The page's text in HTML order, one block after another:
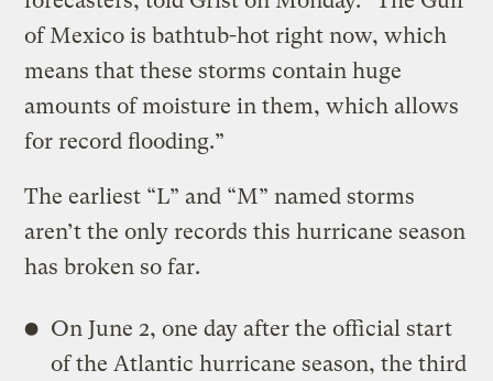
of Mexico is bathtub-hot right now, which
means that these storms contain huge
amounts of moisture in them, which allows
for record flooding.”
The earliest “L” and “M” named storms
aren’t the only records this hurricane season
has broken so far.
On June 2, one day after the official start
of the Atlantic hurricane season, the third